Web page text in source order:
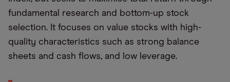
fundamental research and bottom-up stock
selection. It focuses on value stocks with high-
quality characteristics such as strong balance
sheets and cash flows, and low leverage.